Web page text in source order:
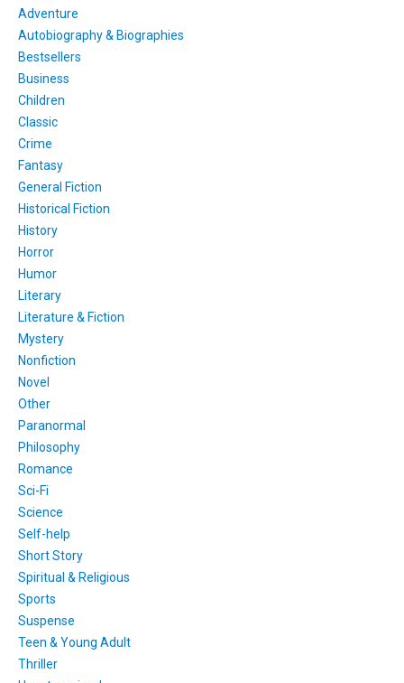
Adventure
Autobiography & Biographies
Bestsellers
Business
Children
Classic
Crime
Fantasy
General Fiction
Historical Fiction
History
Horror
Humor
Literary
Literature & Fiction
Mystery
Nonfiction
Novel
Other
Paranormal
Philosophy
Romance
Sci-Fi
Science
Self-help
Short Story
Spiritual & Religious
Sports
Suspense
Teen & Young Adult
Thriller